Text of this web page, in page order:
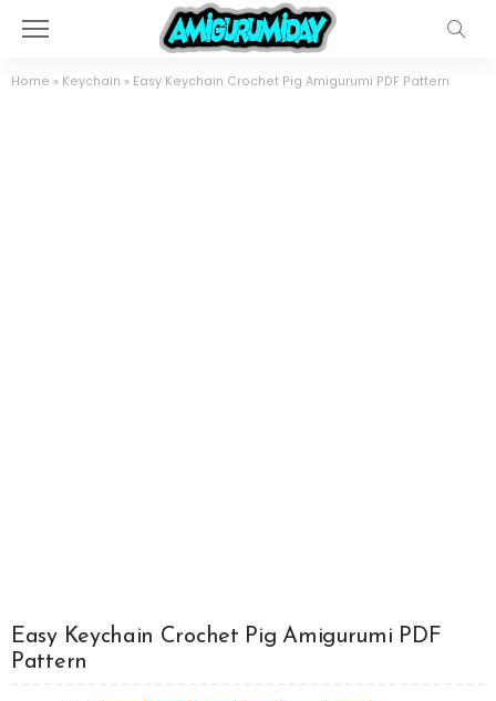
Home » Keychain » Easy Keychain Crochet Pig Amigurumi PDF Pattern
Easy Keychain Crochet Pig Amigurumi PDF
Pattern